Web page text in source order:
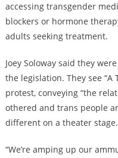
accessing transgender
blockers or hormone
adults seeking treatment.
Joey Soloway said they
the legislation. They see
protest, conveying “the
othered and trans people
different on a theater stage.
“We’re amping up our